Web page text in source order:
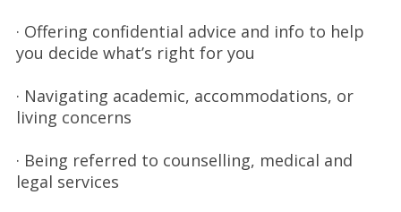
· Offering confidential advice and info to help
you decide what’s right for you
· Navigating academic, accommodations, or
living concerns
· Being referred to counselling, medical and
legal services